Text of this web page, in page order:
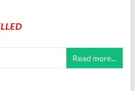
Read more...